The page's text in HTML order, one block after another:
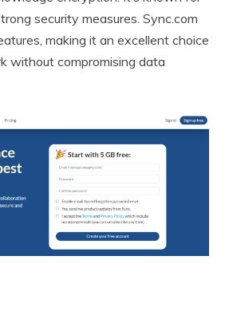
security measures. Sync.com
making it an excellent choice
without compromising data